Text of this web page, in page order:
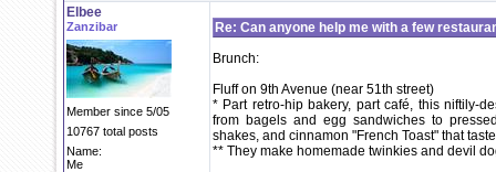
Elbee
Zanzibar
Member since 5/05
10767 total posts
Name:
Me
Re: Can anyone help me with a few
Brunch:
Fluff on 9th Avenue (near 51th street)
* Part retro-hip bakery, part café, this niftily-
from bagels and egg sandwiches to
shakes, and cinnamon "French Toast" that
** They make homemade twinkies and devil